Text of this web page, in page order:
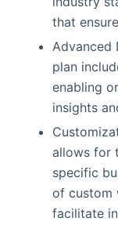
that
Advanced
plan
enabling
insights
allows for
specific
of custom
facilitate